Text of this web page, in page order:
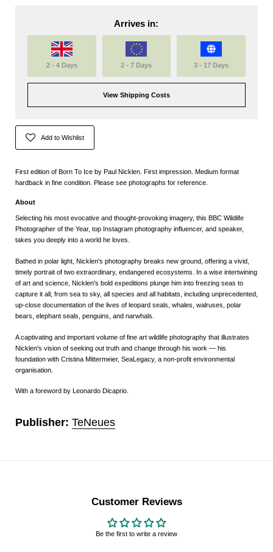
Arrives in:
2 - 4 Days 2 - 7 Days 3 - 17 Days
View Shipping Costs
Add to Wishlist
First edition of Born To Ice by Paul Nicklen. First impression. Medium format
hardback in fine condition. Please see photographs for reference.
About
Selecting his most evocative and thought-provoking imagery, this BBC Wildlife
Photographer of the Year, top Instagram photography influencer, and speaker,
takes you deeply into a world he loves.
Bathed in polar light, Nicklen's photography breaks new ground, offering a vivid,
timely portrait of two extraordinary, endangered ecosystems. In a wise intertwining
of art and science, Nicklen's bold expeditions plunge him into freezing seas to
capture it all, from sea to sky, all species and all habitats, including unprecedented,
up-close documentation of the lives of leopard seals, whales, walruses, polar
bears, elephant seals, penguins, and narwhals.
A captivating and important volume of fine art wildlife photography that illustrates
Nicklen's vision of seeking out truth and change through his work ― his
foundation with Cristina Mittermeier, SeaLegacy, a non-profit environmental
organisation.
With a foreword by Leonardo Dicaprio.
Publisher: TeNeues
Customer Reviews
Be the first to write a review